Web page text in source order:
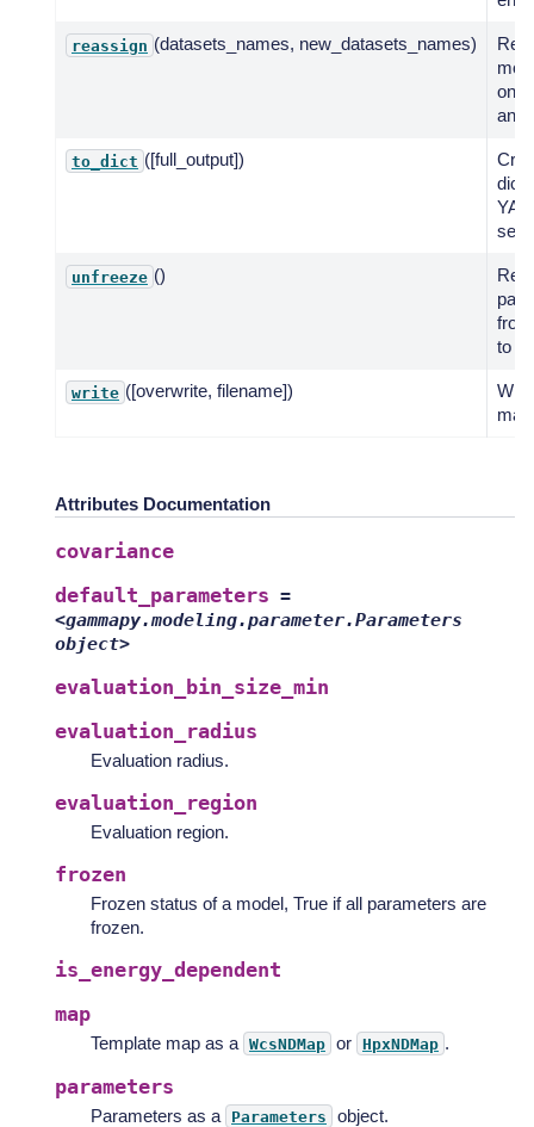
reassign (datasets_names, new_datasets_names)
one
to_dict ([full_output])
unfreeze ()
to
write ([overwrite, filename])
Attributes Documentation
covariance
default_parameters =
<gammapy.modeling.parameter.Parameters
object>
evaluation_bin_size_min
evaluation_radius
Evaluation radius.
evaluation_region
Evaluation region.
frozen
Frozen status of a model, True if all parameters are
frozen.
is_energy_dependent
map
Template map as a WcsNDMap or HpxNDMap .
parameters
Parameters as a Parameters object.